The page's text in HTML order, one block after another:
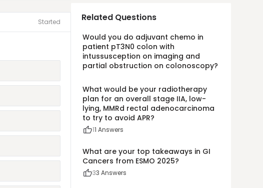
Started Related Questions
Would you do adjuvant chemo in
patient pT3N0 colon with
intussusception on imaging and
partial obstruction on colonoscopy?
What would be your radiotherapy
plan for an overall stage IIA, low-
lying, MMRd rectal adenocarcinoma
to try to avoid APR?
11 Answers
What are your top takeaways in GI
Cancers from ESMO 2025?
33 Answers